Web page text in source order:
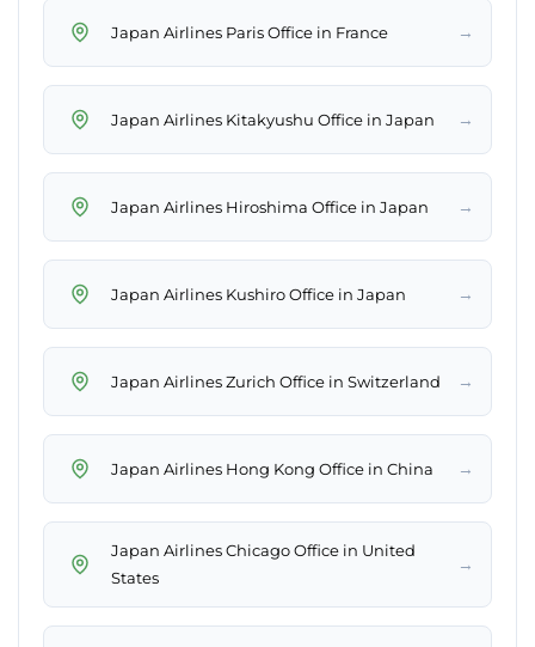
Japan Airlines Paris Office in France →
Japan Airlines Kitakyushu Office in Japan →
Japan Airlines Hiroshima Office in Japan →
Japan Airlines Kushiro Office in Japan →
Japan Airlines Zurich Office in Switzerland →
Japan Airlines Hong Kong Office in China →
Japan Airlines Chicago Office in United
States
→